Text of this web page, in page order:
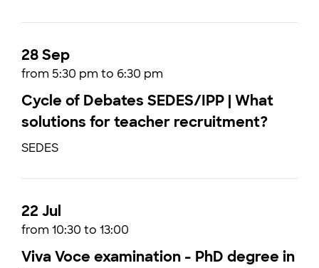
28 Sep
from 5:30 pm to 6:30 pm
Cycle of Debates SEDES/IPP | What
solutions for teacher recruitment?
SEDES
22 Jul
from 10:30 to 13:00
Viva Voce examination - PhD degree in